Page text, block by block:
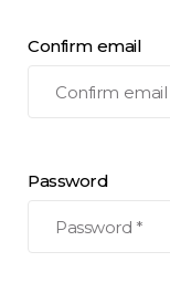
Confirm email
Password